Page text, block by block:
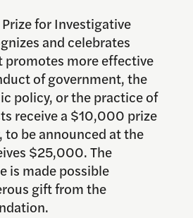
for Investigative
and celebrates
more effective
of government, the
policy, or the practice of
receive a $10,000 prize
to be announced at the
$25,000. The
is made possible
gift from the